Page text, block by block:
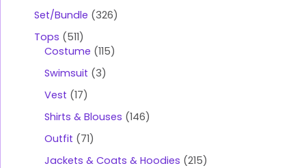
Set/Bundle
326
Tops
511
Costume 115
Swimsuit
3
Vest 17
Shirts & Blouses 146
Outfit
71
Jackets & Coats & Hoodies 215